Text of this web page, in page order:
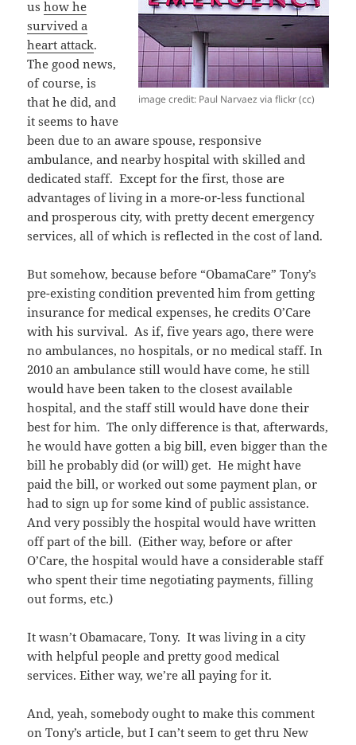
image credit: Paul Narvaez via flickr (cc)
ushow he
survived a
heart attack.
The good news,
of course, is
that he did, and
it seems to have
been due to an aware spouse, responsive
ambulance, and nearby hospital with skilled and
dedicated staff. Except for the first, those are
advantages of living in a more-or-less functional
and prosperous city, with pretty decent emergency
services, all of which is reflected in the cost of land.
But somehow, because before “ObamaCare” Tony’s
pre-existing condition prevented him from getting
insurance for medical expenses, he credits O’Care
with his survival. As if, five years ago, there were
no ambulances, no hospitals, or no medical staff. In
2010 an ambulance still would have come, he still
would have been taken to the closest available
hospital, and the staff still would have done their
best for him. The only difference is that, afterwards,
he would have gotten a big bill, even bigger than the
bill he probably did (or will) get. He might have
paid the bill, or worked out some payment plan, or
had to sign up for some kind of public assistance.
And very possibly the hospital would have written
off part of the bill. (Either way, before or after
O’Care, the hospital would have a considerable staff
who spent their time negotiating payments, filling
out forms, etc.)
It wasn’t Obamacare, Tony. It was living in a city
with helpful people and pretty good medical
services. Either way, we’re all paying for it.
And, yeah, somebody ought to make this comment
on Tony’s article, but I can’t seem to get thru New